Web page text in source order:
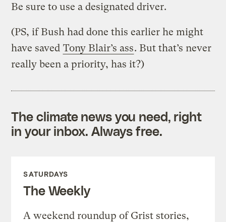
Be sure to use a designated driver.
(PS, if Bush had done this earlier he might
have saved Tony Blair’s ass. But that’s never
really been a priority, has it?)
The climate news you need, right
in your inbox. Always free.
SATURDAYS
The Weekly
A weekend roundup of Grist stories,